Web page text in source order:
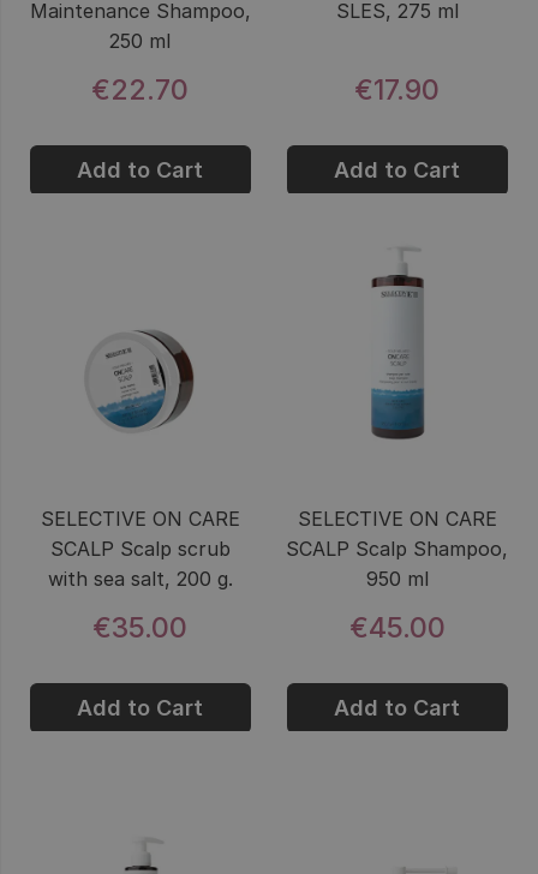
Maintenance Shampoo,
250 ml
€22.70
Add to Cart
SLES, 275 ml
€17.90
Add to Cart
SELECTIVE ON CARE
SCALP Scalp scrub
with sea salt, 200 g.
€35.00
Add to Cart
SELECTIVE ON CARE
SCALP Scalp Shampoo,
950 ml
€45.00
Add to Cart